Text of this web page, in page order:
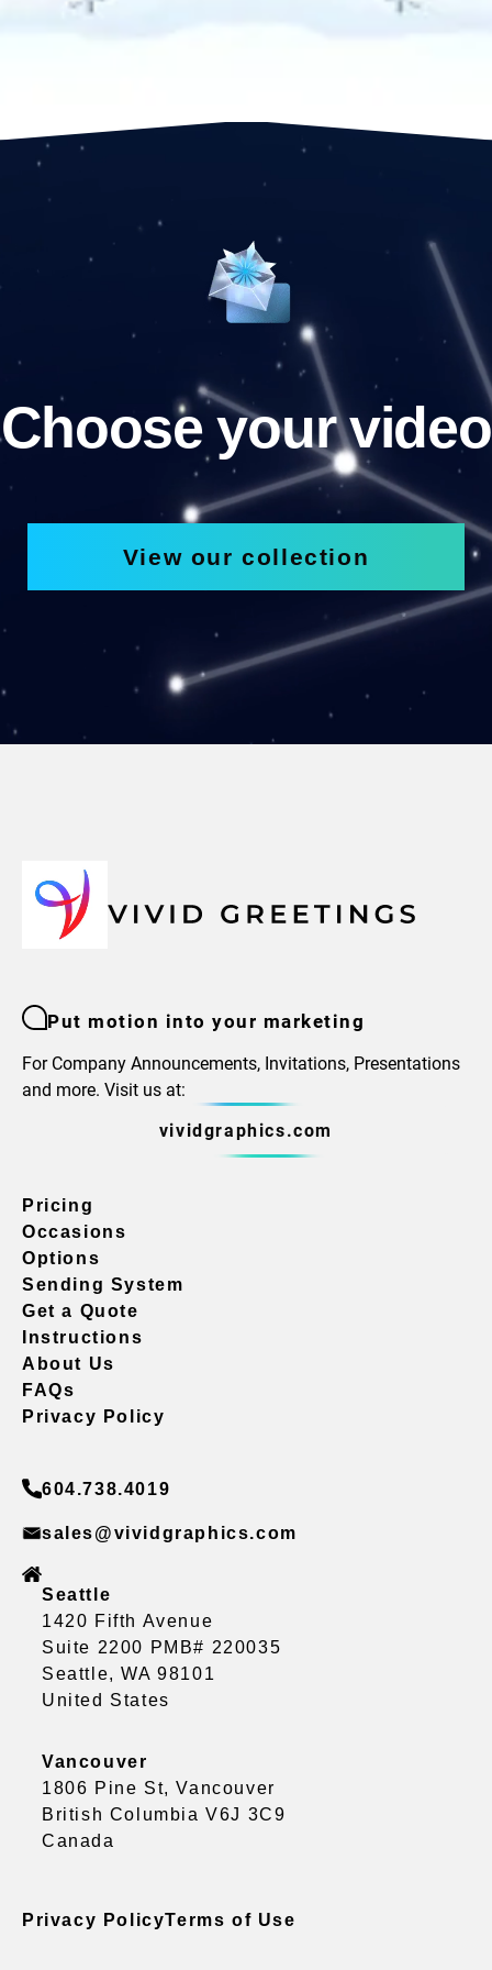
Choose your video
View our collection
Put motion into your marketing
For Company Announcements, Invitations, Presentations
and more. Visit us at:
vividgraphics.com
Pricing
Occasions
Options
Sending System
Get a Quote
Instructions
About Us
FAQs
Privacy Policy
604.738.4019
sales@vividgraphics.com
Seattle
1420 Fifth Avenue
Suite 2200 PMB# 220035
Seattle, WA 98101
United States
Vancouver
1806 Pine St, Vancouver
British Columbia V6J 3C9
Canada
Privacy PolicyTerms of Use